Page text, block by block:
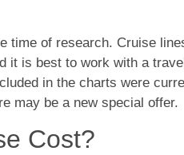
time of research. Cruise
it is best to work with a
in the charts were
may be a new special offer.
Cost?